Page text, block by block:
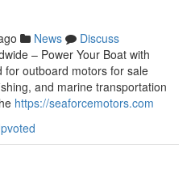
News
Discuss
– Power Your Boat with
for outboard motors for sale
and marine transportation
https://seaforcemotors.com